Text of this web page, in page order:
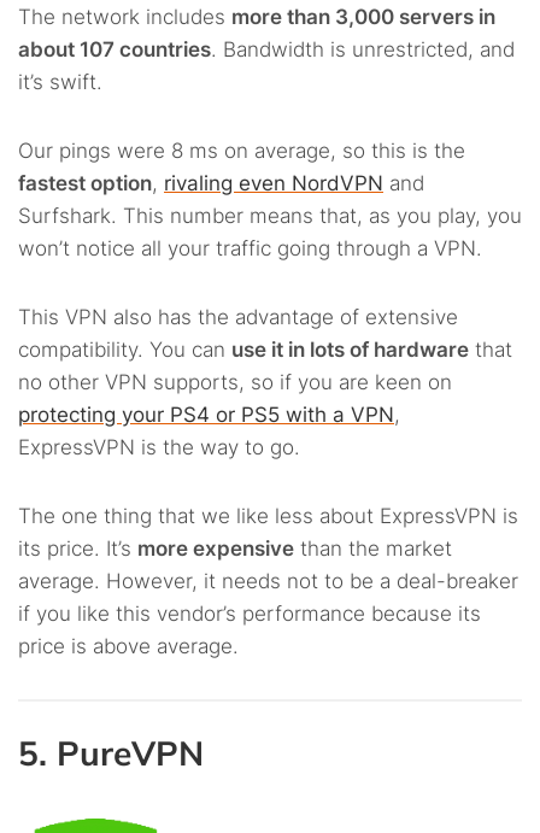
The network includes more than 3,000 servers in
about 107 countries. Bandwidth is unrestricted, and
it’s swift.
Our pings were 8 ms on average, so this is the
fastest option, rivaling even NordVPN and
Surfshark. This number means that, as you play, you
won’t notice all your traffic going through a VPN.
This VPN also has the advantage of extensive
compatibility. You can use it in lots of hardware that
no other VPN supports, so if you are keen on
protecting your PS4 or PS5 with a VPN,
ExpressVPN is the way to go.
The one thing that we like less about ExpressVPN is
its price. It’s more expensive than the market
average. However, it needs not to be a deal-breaker
if you like this vendor’s performance because its
price is above average.
5. PureVPN